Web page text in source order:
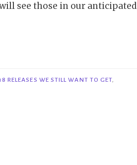
see those in our anticipated
RELEASES WE STILL WANT TO GET,